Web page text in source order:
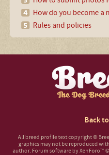
How do you become a
Rules and policies
Back
All breed profile text copyright ©
graphics may not be reproduced
author. Forum software by XenForo™